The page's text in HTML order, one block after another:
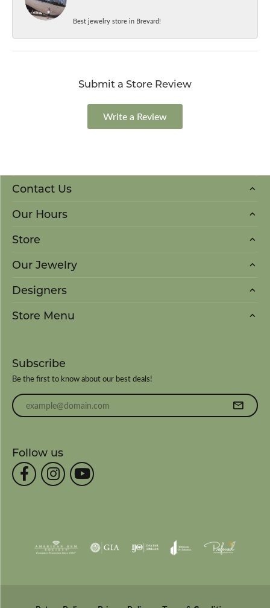
Best jewelry store in Brevard!
Submit a Store Review
Write a Review
Contact Us
Our Hours
Store
Our Jewelry
Designers
Store Menu
Subscribe
Be the first to know about our best deals!
Enter your email address
Follow us